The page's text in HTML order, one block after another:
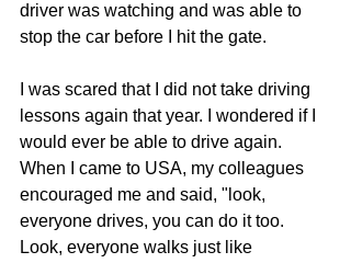
driver was watching and was able to
stop the car before I hit the gate.
I was scared that I did not take driving
lessons again that year. I wondered if I
would ever be able to drive again.
When I came to USA, my colleagues
encouraged me and said, "look,
everyone drives, you can do it too.
Look, everyone walks just like